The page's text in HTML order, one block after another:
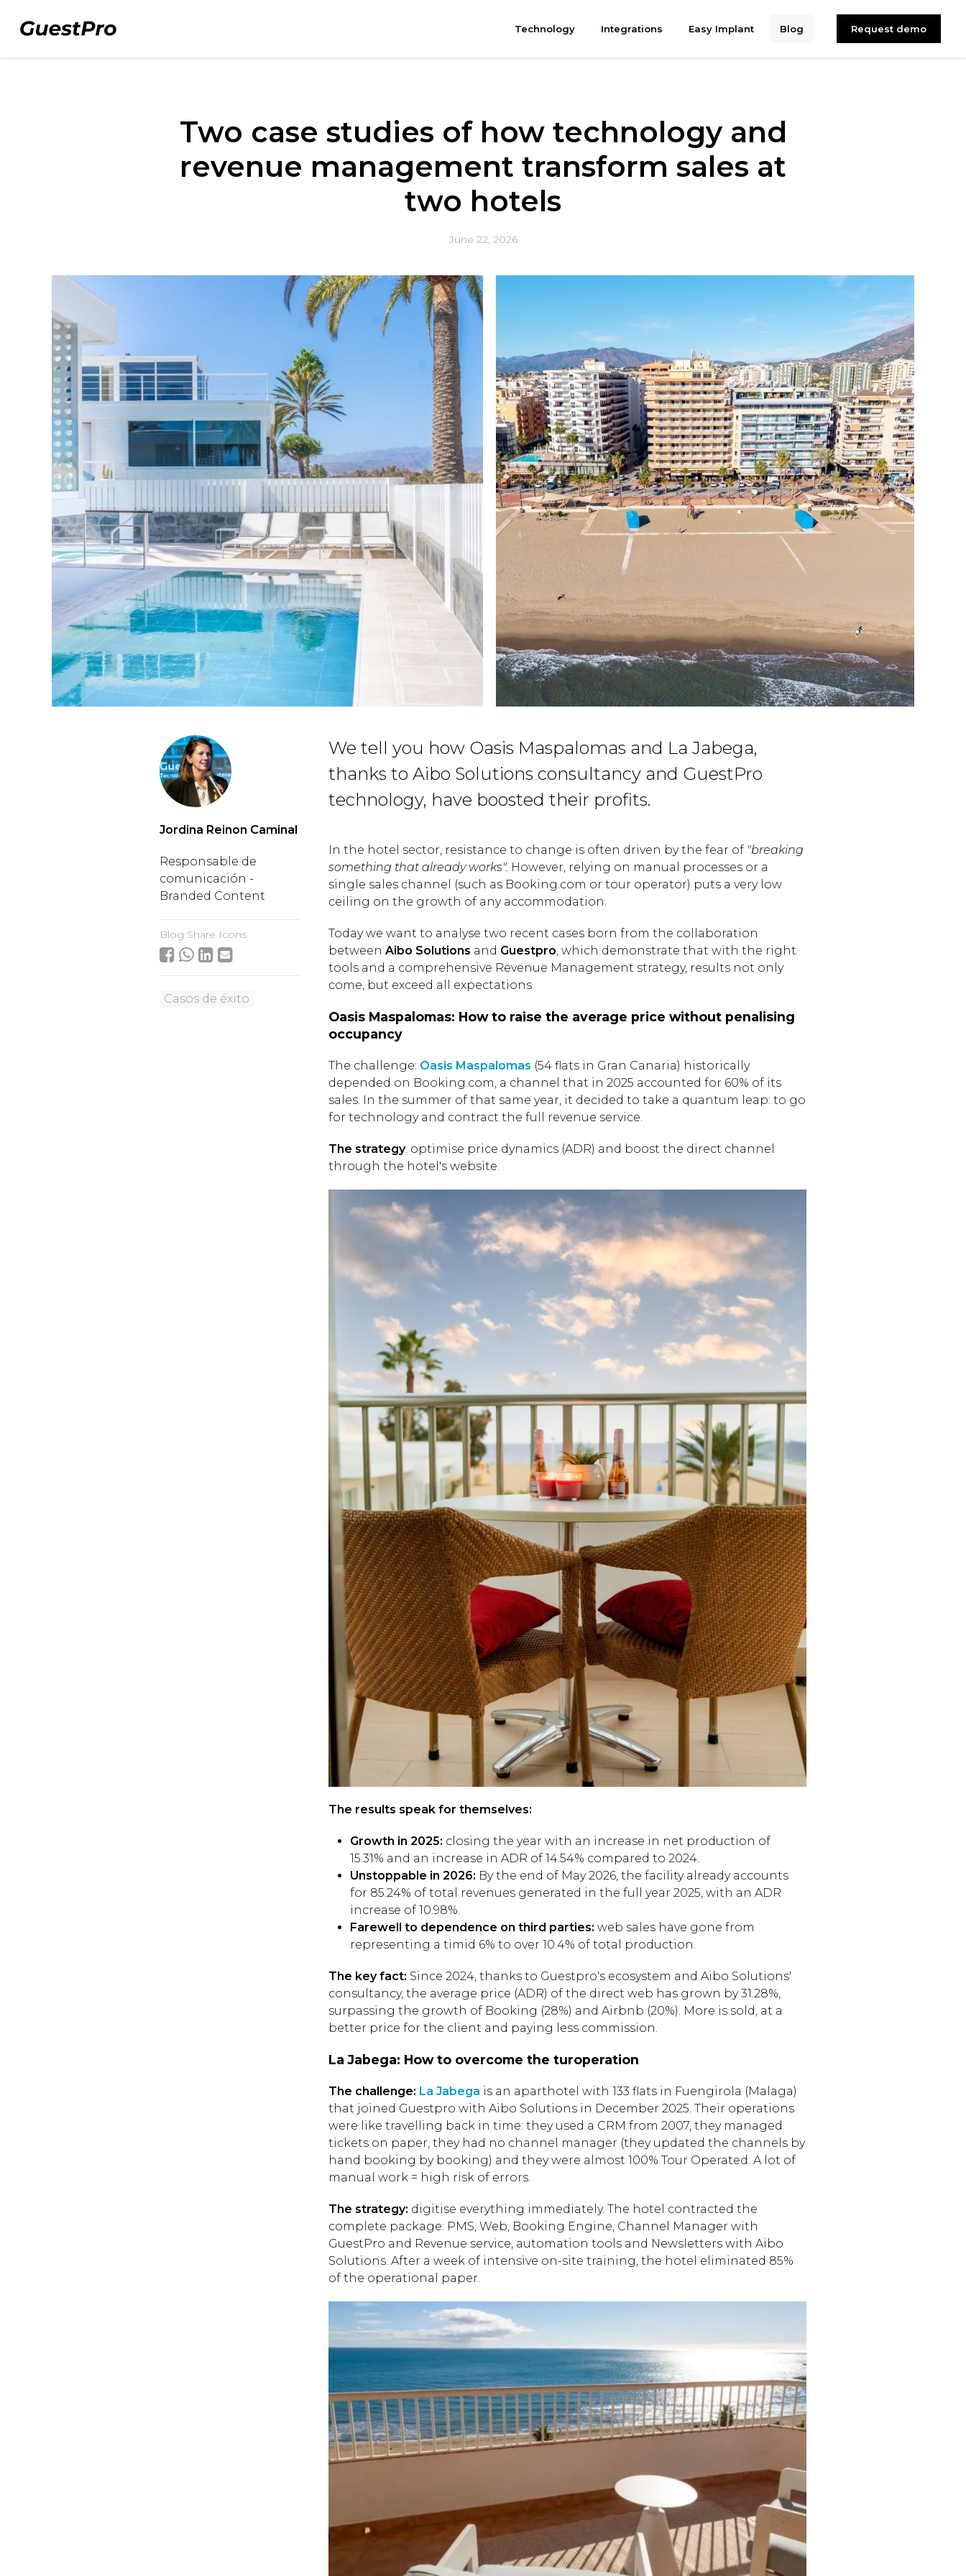
Technology Integrations Easy Implant Blog Request demo
Two case studies of how technology and
revenue management transform sales at
two hotels
June 22, 2026
We tell you how Oasis Maspalomas and La Jabega,
thanks to Aibo Solutions consultancy and GuestPro
technology, have boosted their profits.
In the hotel sector, resistance to change is often driven by the fear of "breaking
something that already works". However, relying on manual processes or a
single sales channel (such as Booking.com or tour operator) puts a very low
ceiling on the growth of any accommodation.
Today we want to analyse two recent cases born from the collaboration
between Aibo Solutions and Guestpro, which demonstrate that with the right
tools and a comprehensive Revenue Management strategy, results not only
come, but exceed all expectations.
Oasis Maspalomas: How to raise the average price without penalising
occupancy
The challenge: Oasis Maspalomas (54 flats in Gran Canaria) historically
depended on Booking.com, a channel that in 2025 accounted for 60% of its
sales. In the summer of that same year, it decided to take a quantum leap: to go
for technology and contract the full revenue service.
The strategy: optimise price dynamics (ADR) and boost the direct channel
through the hotel's website.
The results speak for themselves:
Growth in 2025: closing the year with an increase in net production of
15.31% and an increase in ADR of 14.54% compared to 2024.
Unstoppable in 2026: By the end of May 2026, the facility already accounts
for 85.24% of total revenues generated in the full year 2025, with an ADR
increase of 10.98%.
Farewell to dependence on third parties: web sales have gone from
representing a timid 6% to over 10.4% of total production.
The key fact: Since 2024, thanks to Guestpro's ecosystem and Aibo Solutions'
consultancy, the average price (ADR) of the direct web has grown by 31.28%,
surpassing the growth of Booking (28%) and Airbnb (20%). More is sold, at a
better price for the client and paying less commission.
La Jabega: How to overcome the turoperation
The challenge: La Jabega is an aparthotel with 133 flats in Fuengirola (Malaga)
that joined Guestpro with Aibo Solutions in December 2025. Their operations
were like travelling back in time: they used a CRM from 2007, they managed
tickets on paper, they had no channel manager (they updated the channels by
hand booking by booking) and they were almost 100% Tour Operated. A lot of
manual work = high risk of errors.
The strategy: digitise everything immediately. The hotel contracted the
complete package: PMS, Web, Booking Engine, Channel Manager with
GuestPro and Revenue service, automation tools and Newsletters with Aibo
Solutions. After a week of intensive on-site training, the hotel eliminated 85%
of the operational paper.
Jordina Reinon Caminal
Responsable de
comunicación -
Branded Content
Blog Share Icons
Casos de éxito